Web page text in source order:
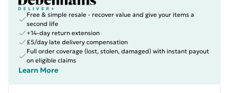
Free & simple resale - recover value and give your items a
second life
+14-day return extension
£5/day late delivery compensation
Full order coverage (lost, stolen, damaged) with instant payout
on eligible claims
Learn More